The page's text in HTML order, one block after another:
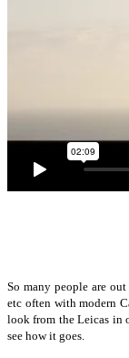
So many people are
etc often with modern
look from the Leicas in
see how it goes.